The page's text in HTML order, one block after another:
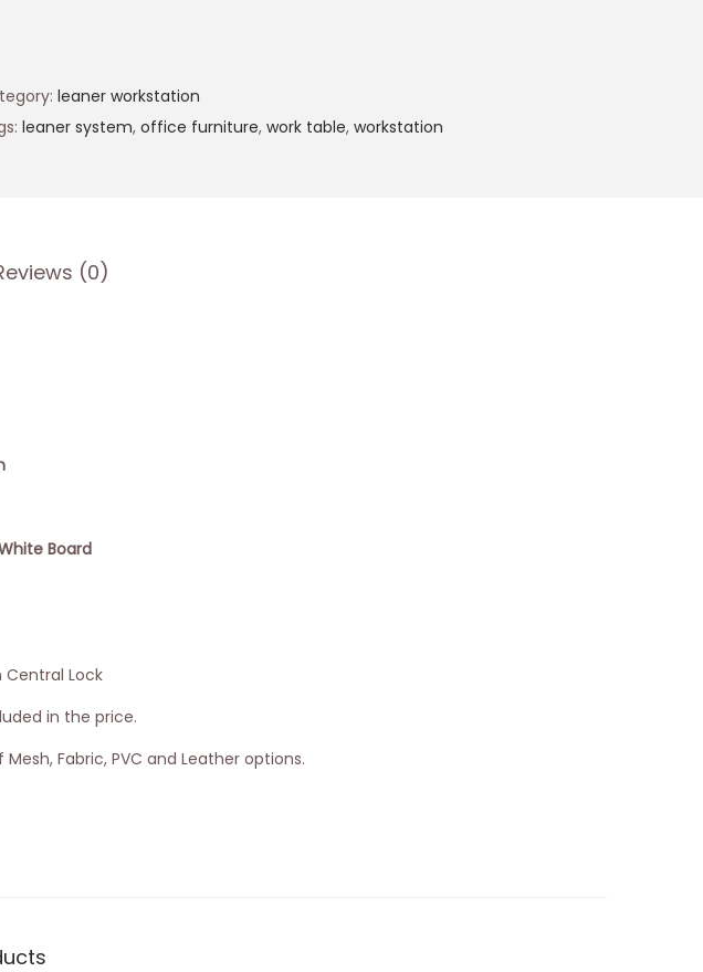
leaner workstation
leaner system, office furniture, work table, workstation
(0)
Board
Lock
in the price.
Fabric, PVC and Leather options.